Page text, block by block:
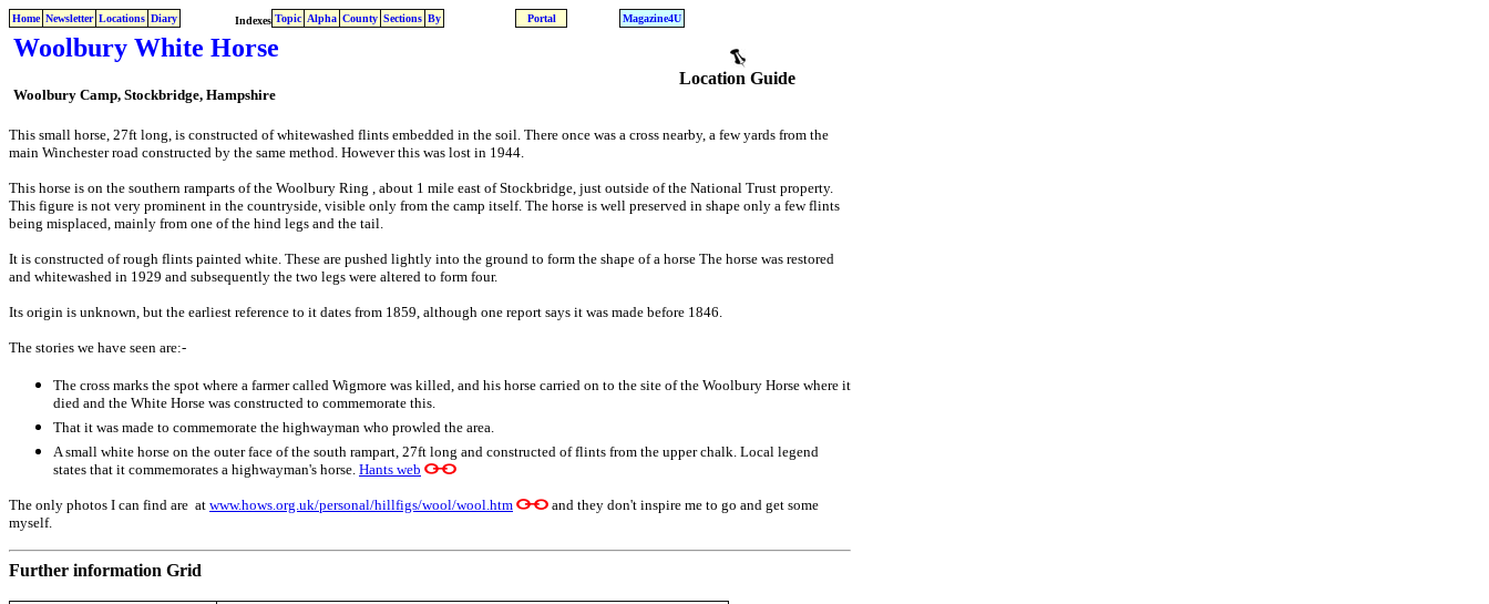
Home Newsletter Locations Diary Indexes Topic Alpha County Sections By Portal Magazine4U
Woolbury White Horse
Woolbury Camp, Stockbridge, Hampshire
Location Guide
This small horse, 27ft long, is constructed of whitewashed flints embedded in the soil. There once was a cross nearby, a few yards from the
main Winchester road constructed by the same method. However this was lost in 1944.
This horse is on the southern ramparts of the Woolbury Ring , about 1 mile east of Stockbridge, just outside of the National Trust property.
This figure is not very prominent in the countryside, visible only from the camp itself. The horse is well preserved in shape only a few flints
being misplaced, mainly from one of the hind legs and the tail.
It is constructed of rough flints painted white. These are pushed lightly into the ground to form the shape of a horse The horse was restored
and whitewashed in 1929 and subsequently the two legs were altered to form four.
Its origin is unknown, but the earliest reference to it dates from 1859, although one report says it was made before 1846.
The stories we have seen are:-
The cross marks the spot where a farmer called Wigmore was killed, and his horse carried on to the site of the Woolbury Horse where it
died and the White Horse was constructed to commemorate this.
That it was made to commemorate the highwayman who prowled the area.
A small white horse on the outer face of the south rampart, 27ft long and constructed of flints from the upper chalk. Local legend
states that it commemorates a highwayman's horse. Hants web
The only photos I can find are at www.hows.org.uk/personal/hillfigs/wool/wool.htm
and they don't inspire me to go and get some
myself.
Further information Grid